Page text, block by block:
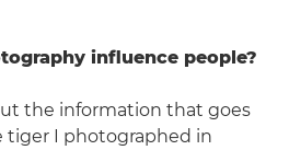
influence people?
the information that goes
tiger I photographed in